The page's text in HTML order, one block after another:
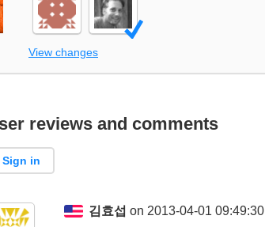
View changes
reviews and comments
Sign in
김효섭 on 2013-04-01 09:49:30